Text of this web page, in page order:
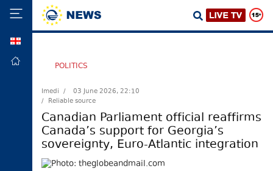
FOREIGN
ECONOMY
DEFENCE
JUSTICE
POLITICS
Imedi /
03 June 2026, 22:10
/ Reliable source
Canadian Parliament official reaffirms
Canada’s support for Georgia’s
sovereignty, Euro-Atlantic integration